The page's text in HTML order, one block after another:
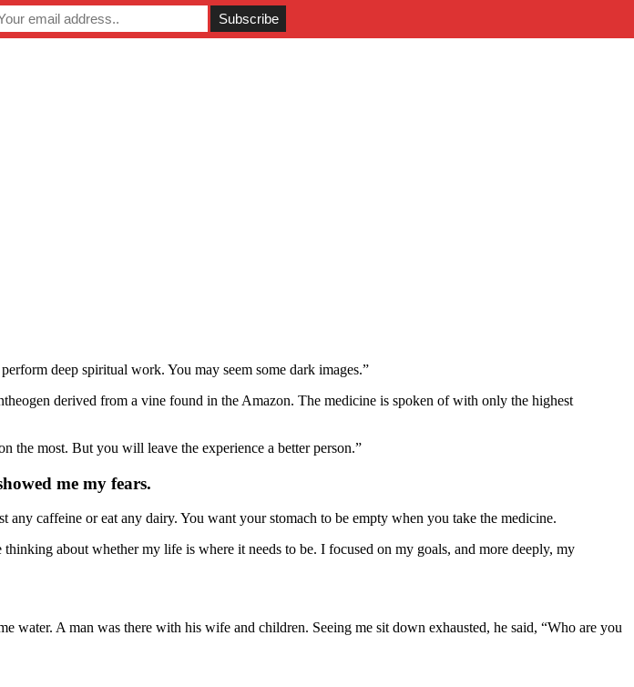
deep spiritual work. You may seem some dark images.”
derived from a vine found in the Amazon. The medicine is spoken of with only the highest
most. But you will leave the experience a better person.”
me my fears.
caffeine or eat any dairy. You want your stomach to be empty when you take the medicine.
about whether my life is where it needs to be. I focused on my goals, and more deeply, my
water. A man was there with his wife and children. Seeing me sit down exhausted, he said, “Who are you